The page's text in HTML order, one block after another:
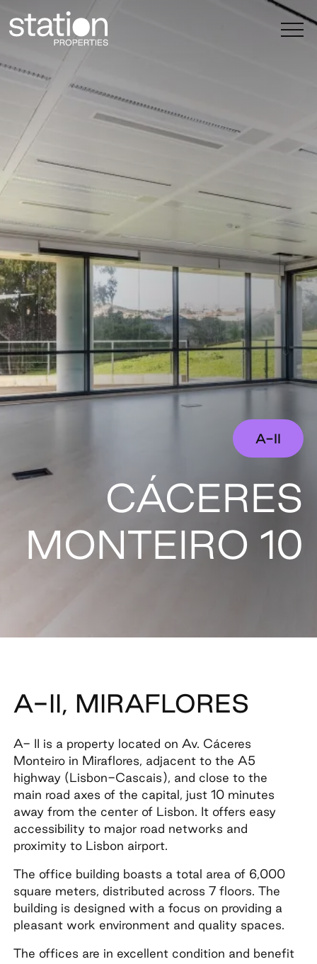
A-II
CÁCERES
MONTEIRO 10
A-II, MIRAFLORES
A- II is a property located on Av. Cáceres
Monteiro in Miraflores, adjacent to the A5
highway (Lisbon-Cascais), and close to the
main road axes of the capital, just 10 minutes
away from the center of Lisbon. It offers easy
accessibility to major road networks and
proximity to Lisbon airport.
The office building boasts a total area of 6,000
square meters, distributed across 7 floors. The
building is designed with a focus on providing a
pleasant work environment and quality spaces.
The offices are in excellent condition and benefit